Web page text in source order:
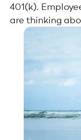
401(k).
are thinking